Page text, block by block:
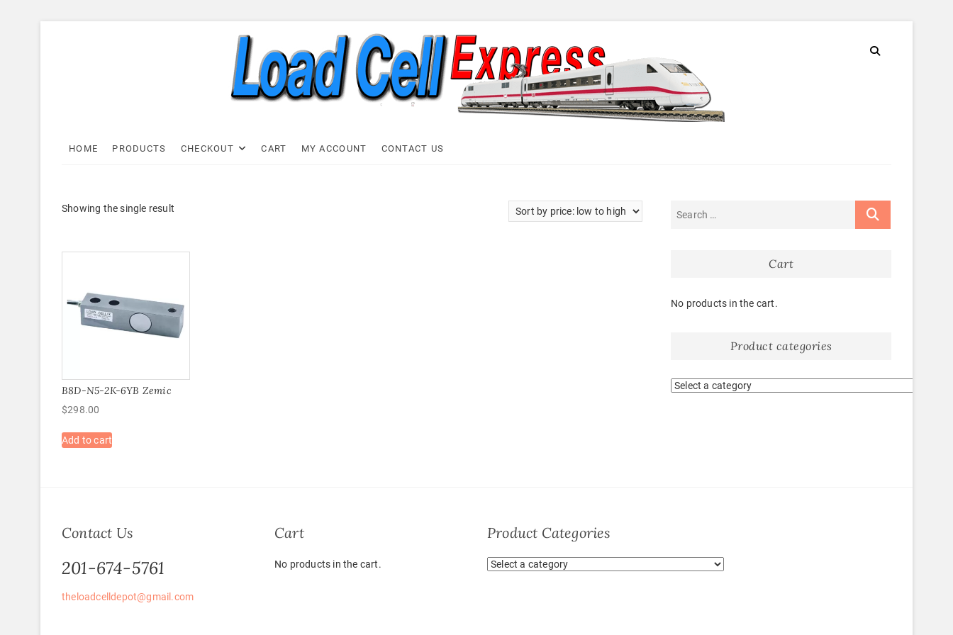
Load Cell Express
HOME PRODUCTS CHECKOUT CART MY ACCOUNT CONTACT US
Showing the single result
B8D-N5-2K-6YB Zemic
$298.00
Add to cart
Cart
No products in the cart.
Product categories
Contact Us
201-674-5761
theloadcelldepot@gmail.com
Cart
No products in the cart.
Product Categories